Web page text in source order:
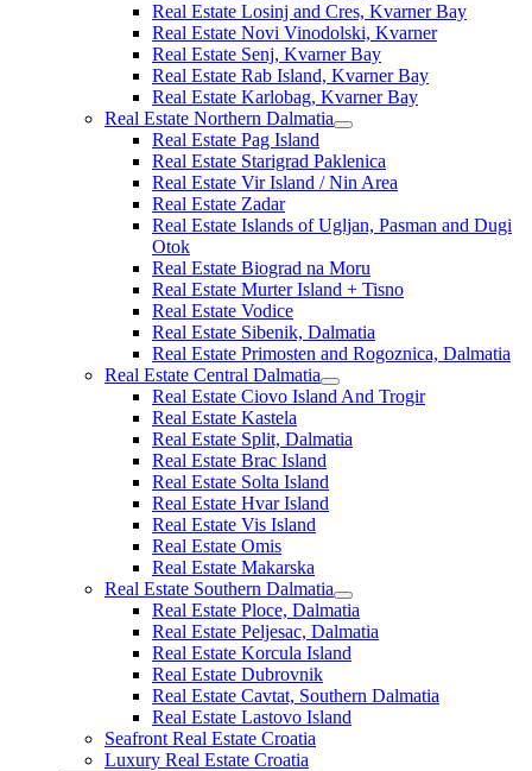
Real Estate Losinj and Cres, Kvarner Bay
Real Estate Novi Vinodolski, Kvarner
Real Estate Senj, Kvarner Bay
Real Estate Rab Island, Kvarner Bay
Real Estate Karlobag, Kvarner Bay
Real Estate Northern Dalmatia
Real Estate Pag Island
Real Estate Starigrad Paklenica
Real Estate Vir Island / Nin Area
Real Estate Zadar
Real Estate Islands of Ugljan, Pasman and Dugi
Otok
Real Estate Biograd na Moru
Real Estate Murter Island + Tisno
Real Estate Vodice
Real Estate Sibenik, Dalmatia
Real Estate Primosten and Rogoznica, Dalmatia
Real Estate Central Dalmatia
Real Estate Ciovo Island And Trogir
Real Estate Kastela
Real Estate Split, Dalmatia
Real Estate Brac Island
Real Estate Solta Island
Real Estate Hvar Island
Real Estate Vis Island
Real Estate Omis
Real Estate Makarska
Real Estate Southern Dalmatia
Real Estate Ploce, Dalmatia
Real Estate Peljesac, Dalmatia
Real Estate Korcula Island
Real Estate Dubrovnik
Real Estate Cavtat, Southern Dalmatia
Real Estate Lastovo Island
Seafront Real Estate Croatia
Luxury Real Estate Croatia